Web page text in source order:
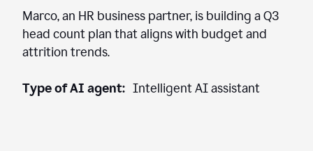
Marco, an HR business partner, is building a Q3
head count plan that aligns with budget and
attrition trends.
Type of AI agent: Intelligent AI assistant